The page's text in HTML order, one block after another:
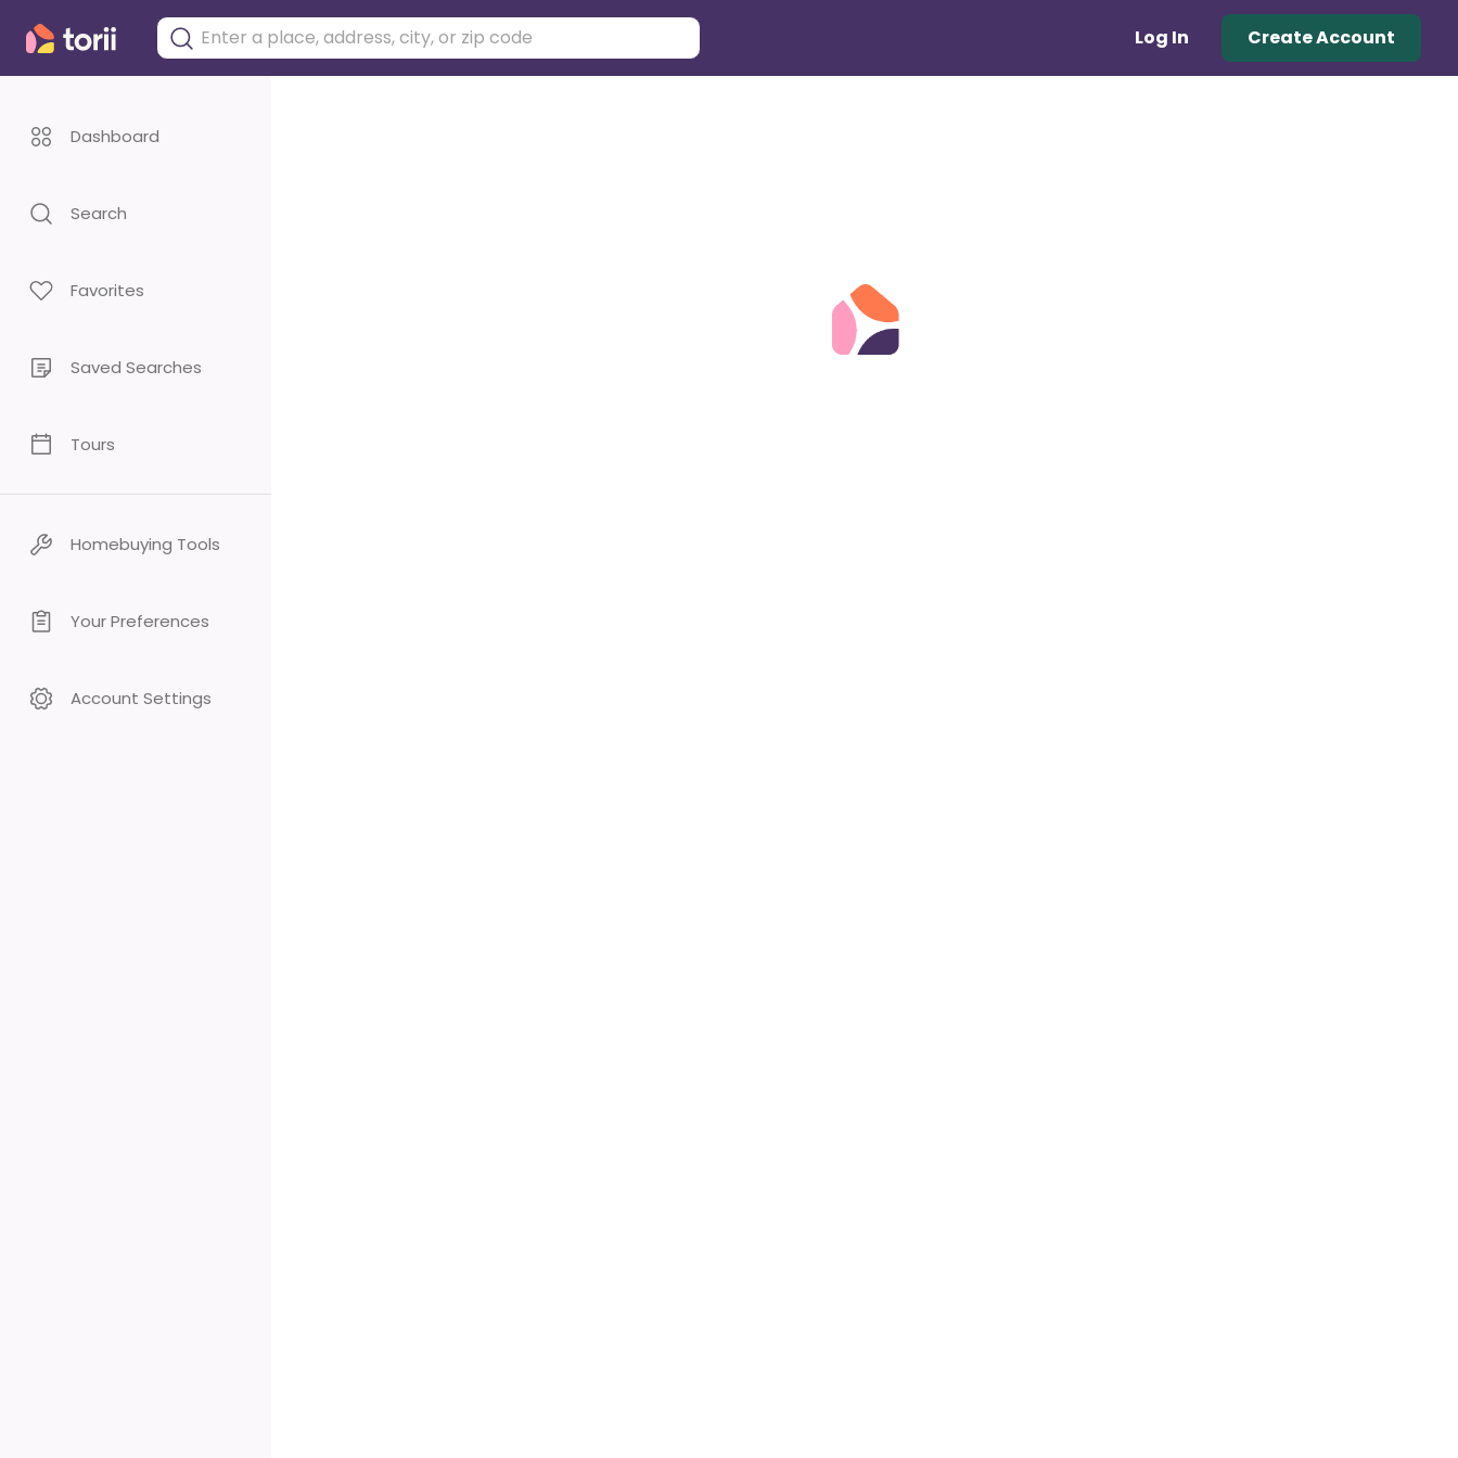
Log In Create Account
Dashboard
Search
Favorites
Saved Searches
Tours
Homebuying Tools
Your Preferences
Account Settings